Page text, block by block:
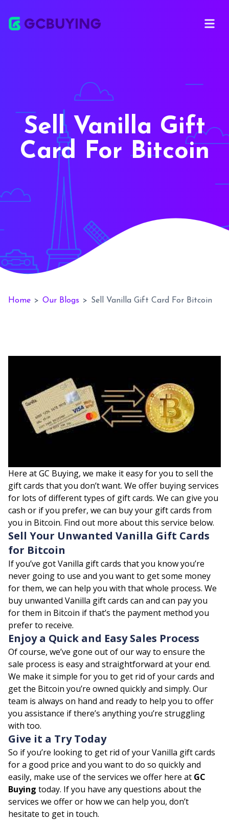
Open
Sell Vanilla Gift
Card For Bitcoin
Home > Our Blogs > Sell Vanilla Gift Card For Bitcoin
Here at GC Buying, we make it easy for you to sell the
gift cards that you don’t want. We offer buying services
for lots of different types of gift cards. We can give you
cash or if you prefer, we can buy your gift cards from
you in Bitcoin. Find out more about this service below.
Sell Your Unwanted Vanilla Gift Cards
for Bitcoin
If you’ve got Vanilla gift cards that you know you’re
never going to use and you want to get some money
for them, we can help you with that whole process. We
buy unwanted Vanilla gift cards can and can pay you
for them in Bitcoin if that’s the payment method you
prefer to receive.
Enjoy a Quick and Easy Sales Process
Of course, we’ve gone out of our way to ensure the
sale process is easy and straightforward at your end.
We make it simple for you to get rid of your cards and
get the Bitcoin you’re owned quickly and simply. Our
team is always on hand and ready to help you to offer
you assistance if there’s anything you’re struggling
with too.
Give it a Try Today
So if you’re looking to get rid of your Vanilla gift cards
for a good price and you want to do so quickly and
easily, make use of the services we offer here at GC
Buying today. If you have any questions about the
services we offer or how we can help you, don’t
hesitate to get in touch.